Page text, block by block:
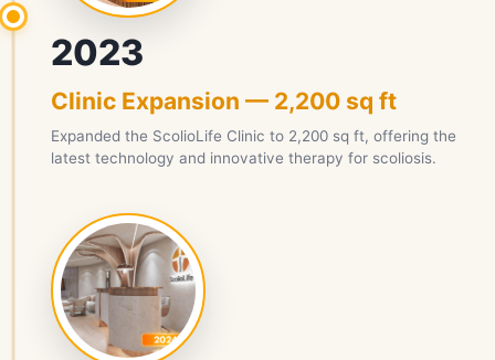
2023
Clinic Expansion — 2,200 sq ft
Expanded the ScolioLife Clinic to 2,200 sq ft, offering the
latest technology and innovative therapy for scoliosis.